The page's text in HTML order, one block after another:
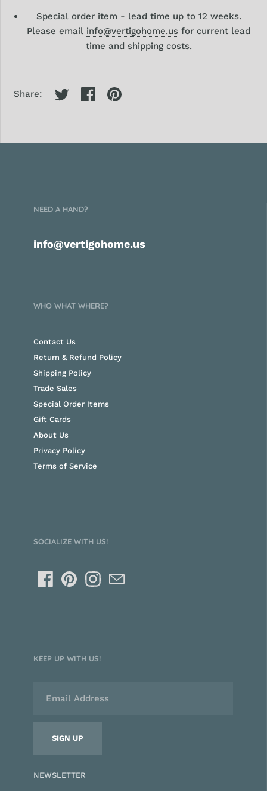
Special order item - lead time up to 12 weeks.
Please email info@vertigohome.us for current lead
time and shipping costs.
Share:
NEED A HAND?
info@vertigohome.us
WHO WHAT WHERE?
Contact Us
Return & Refund Policy
Shipping Policy
Trade Sales
Special Order Items
Gift Cards
About Us
Privacy Policy
Terms of Service
SOCIALIZE WITH US!
KEEP UP WITH US!
NEWSLETTER